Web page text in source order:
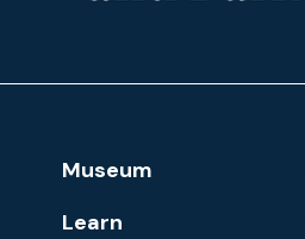
and
Footer
Navigation
Museum
Learn